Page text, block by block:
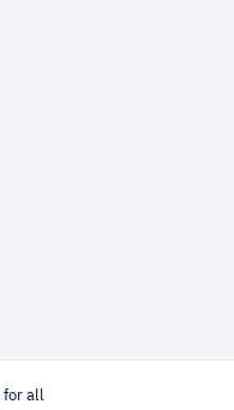
for all